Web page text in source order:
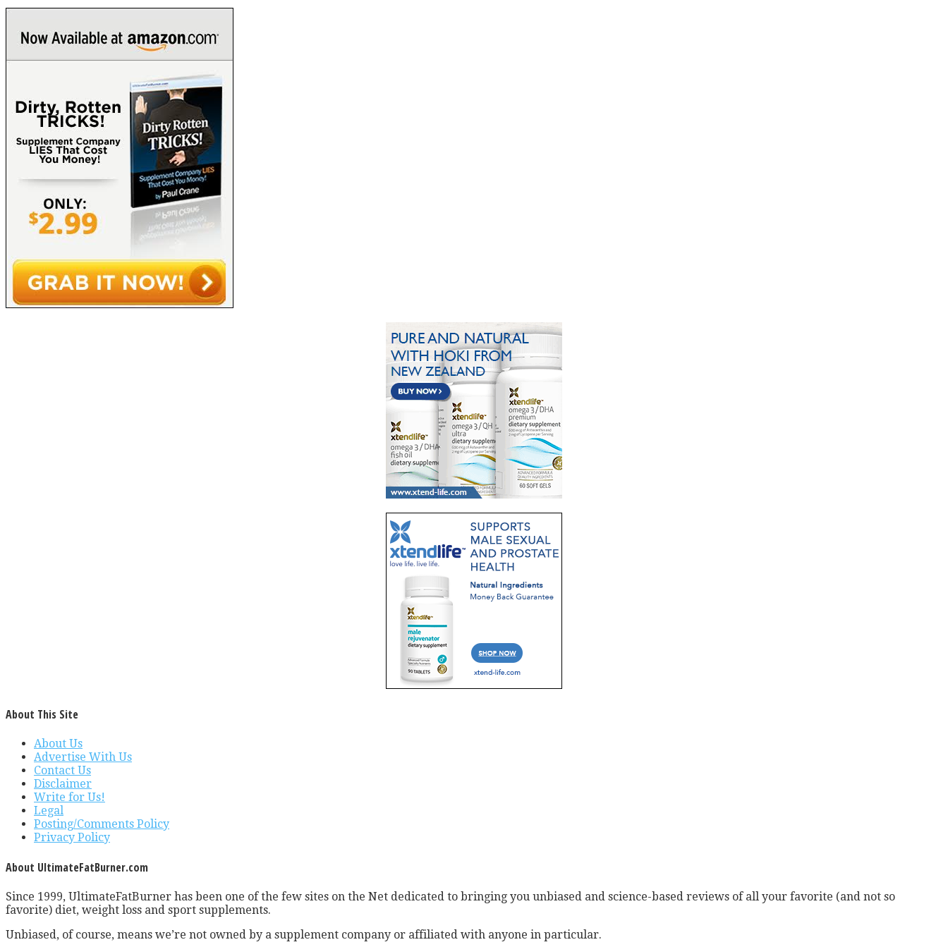
About This Site
About Us
Advertise With Us
Contact Us
Disclaimer
Write for Us!
Legal
Posting/Comments Policy
Privacy Policy
About UltimateFatBurner.com
Since 1999, UltimateFatBurner has been one of the few sites on the Net dedicated to bringing you unbiased and science-based reviews of all your favorite (and not so
favorite) diet, weight loss and sport supplements.
Unbiased, of course, means we’re not owned by a supplement company or affiliated with anyone in particular.